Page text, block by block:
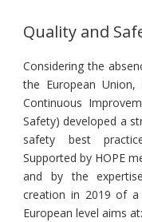
Quality and
Considering the
the European
Continuous
Safety) developed a
safety best
Supported by HOPE
and by the
creation in 2019 of a
European level aims at: